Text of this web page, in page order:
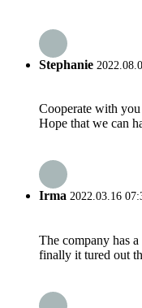
Stephanie
Cooperate with
Hope that we can
Irma 2022.03.16
The company has
finally it tured out